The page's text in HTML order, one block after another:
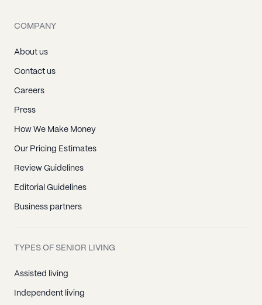
COMPANY
About us
Contact us
Careers
Press
How We Make Money
Our Pricing Estimates
Review Guidelines
Editorial Guidelines
Business partners
TYPES OF SENIOR LIVING
Assisted living
Independent living